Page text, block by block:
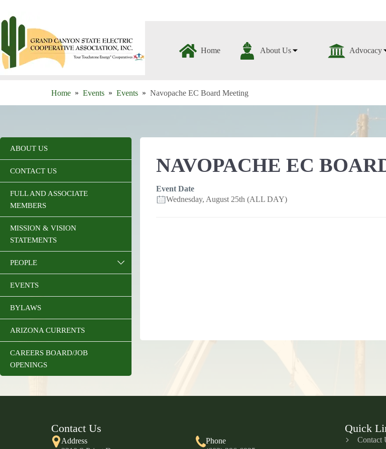
content
Home About Us Advocacy
Home Events Events Navopache EC Board Meeting
NAVOPACHE EC
Event Date
Wednesday, August 25th (ALL DAY)
ABOUT US
CONTACT US
FULL AND ASSOCIATE
MEMBERS
MISSION & VISION
STATEMENTS
PEOPLE
EVENTS
BYLAWS
ARIZONA CURRENTS
CAREERS BOARD/JOB
OPENINGS
Contact Us
Address
Phone
Quick
Contact